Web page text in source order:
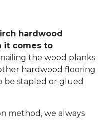
hardwood
it comes to
nailing the wood planks
hardwood flooring
be stapled or glued
method, we always